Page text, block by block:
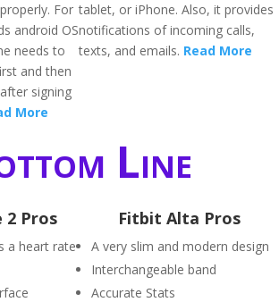
For
android OS
needs to
and then
signing
More
tablet, or iPhone. Also, it provides
notifications of incoming calls,
texts, and emails. Read More
Line
2 Pros
a heart rate
Fitbit Alta Pros
A very slim and modern design
Interchangeable band
Accurate Stats